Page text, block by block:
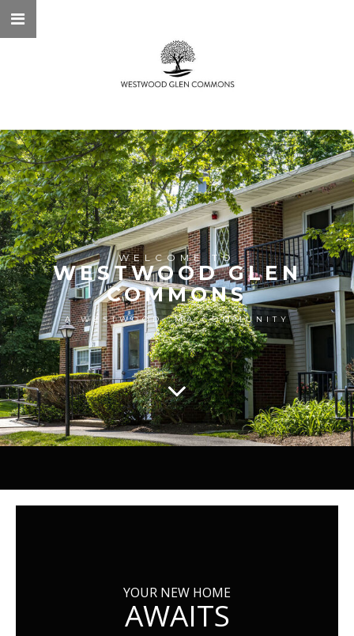
WELCOME TO
WESTWOOD GLEN
COMMONS
A WESTWOOD, MA COMMUNITY
YOUR NEW HOME
AWAITS